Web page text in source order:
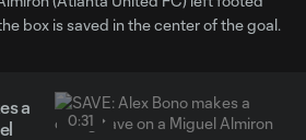
box is saved in the center of the goal.
a
0:31